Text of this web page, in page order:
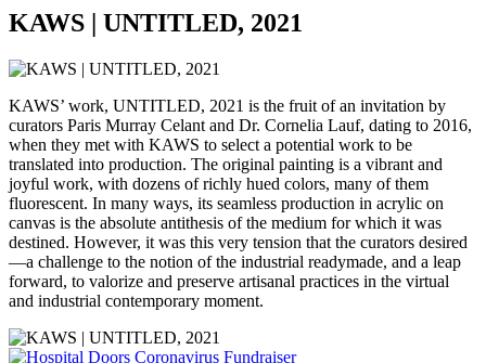
KAWS | UNTITLED, 2021
KAWS’ work, UNTITLED, 2021 is the fruit of an invitation by
curators Paris Murray Celant and Dr. Cornelia Lauf, dating to 2016,
when they met with KAWS to select a potential work to be
translated into production. The original painting is a vibrant and
joyful work, with dozens of richly hued colors, many of them
fluorescent. In many ways, its seamless production in acrylic on
canvas is the absolute antithesis of the medium for which it was
destined. However, it was this very tension that the curators desired
—a challenge to the notion of the industrial readymade, and a leap
forward, to valorize and preserve artisanal practices in the virtual
and industrial contemporary moment.